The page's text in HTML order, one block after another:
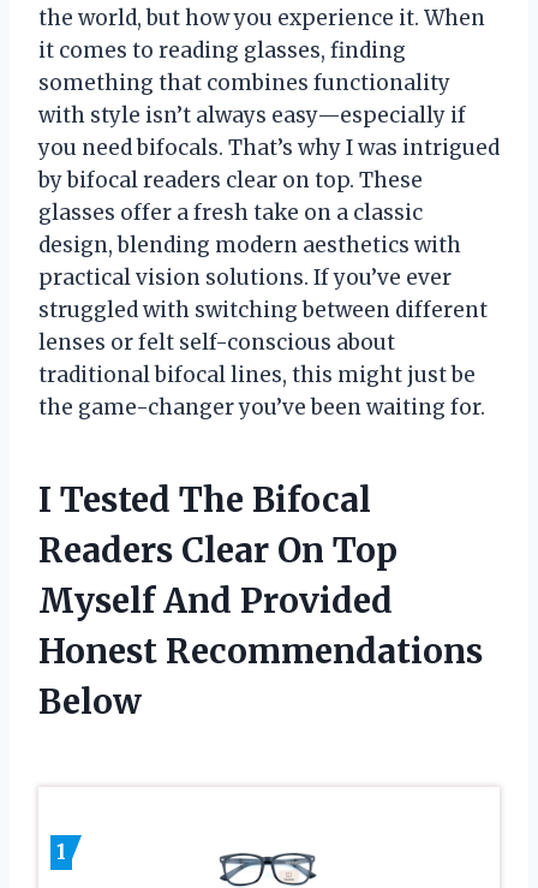
the world, but how you experience it. When
it comes to reading glasses, finding
something that combines functionality
with style isn’t always easy—especially if
you need bifocals. That’s why I was intrigued
by bifocal readers clear on top. These
glasses offer a fresh take on a classic
design, blending modern aesthetics with
practical vision solutions. If you’ve ever
struggled with switching between different
lenses or felt self-conscious about
traditional bifocal lines, this might just be
the game-changer you’ve been waiting for.
I Tested The Bifocal
Readers Clear On Top
Myself And Provided
Honest Recommendations
Below
1